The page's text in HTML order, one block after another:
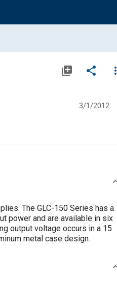
library_add share
more_vert
3/1/2012
The GLC-150 Series has a
power and are available in six
output voltage occurs in a 15
metal case design.